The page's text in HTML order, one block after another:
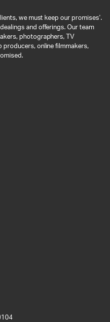
we must keep our promises’.
and offerings. Our team
photographers, TV
producers, online filmmakers,